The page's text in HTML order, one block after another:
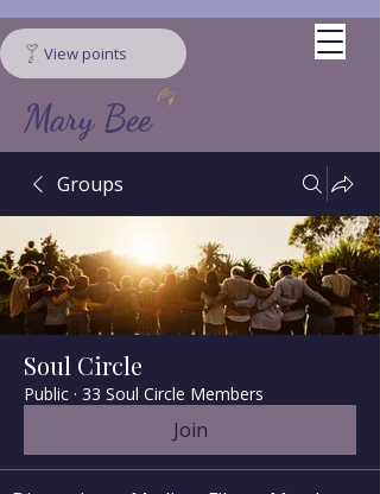
View points
Mary Bee
Groups
Soul Circle
Public · 33 Soul Circle Members
Join